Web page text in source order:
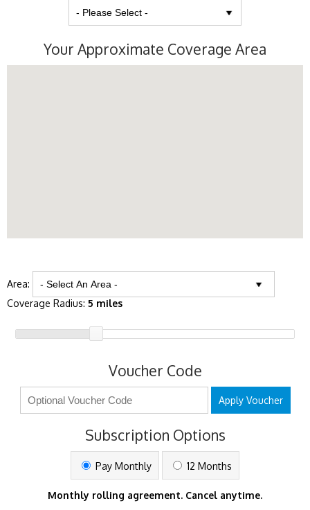
Your Approximate Coverage Area
Area:
Coverage Radius: 5 miles
Voucher Code
Apply Voucher
Subscription Options
Pay Monthly 12 Months
Monthly rolling agreement. Cancel anytime.